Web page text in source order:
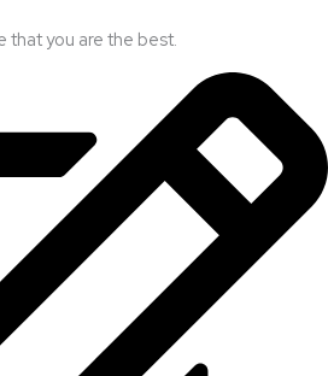
that you are the best.​